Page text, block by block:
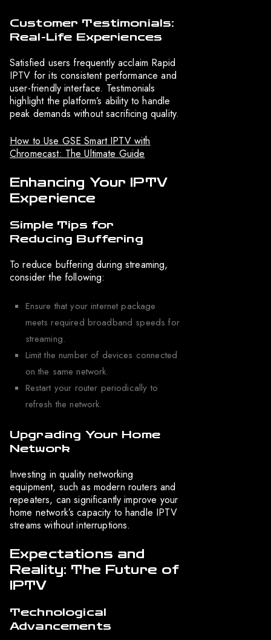
Customer Testimonials:
Real-Life Experiences
Satisfied users frequently acclaim Rapid
IPTV for its consistent performance and
user-friendly interface. Testimonials
highlight the platform’s ability to handle
peak demands without sacrificing quality.
How to Use GSE Smart IPTV with
Chromecast: The Ultimate Guide
Enhancing Your IPTV
Experience
Simple Tips for
Reducing Buffering
To reduce buffering during streaming,
consider the following:
Ensure that your internet package
meets required broadband speeds for
streaming.
Limit the number of devices connected
on the same network.
Restart your router periodically to
refresh the network.
Upgrading Your Home
Network
Investing in quality networking
equipment, such as modern routers and
repeaters, can significantly improve your
home network’s capacity to handle IPTV
streams without interruptions.
Expectations and
Reality: The Future of
IPTV
Technological
Advancements